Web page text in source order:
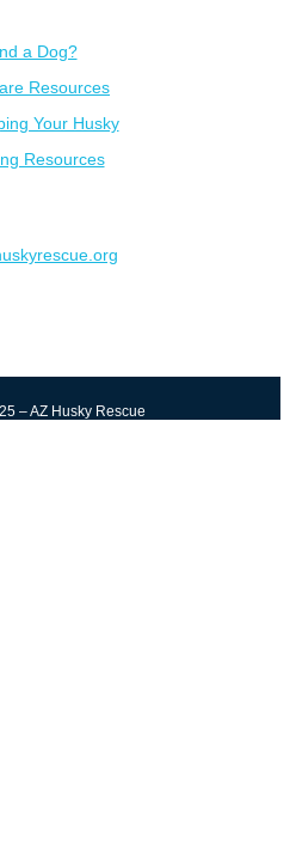
a Dog?
Resources
Your Husky
Resources
– AZ Husky Rescue